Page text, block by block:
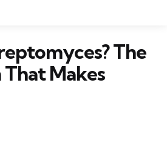
The
Makes